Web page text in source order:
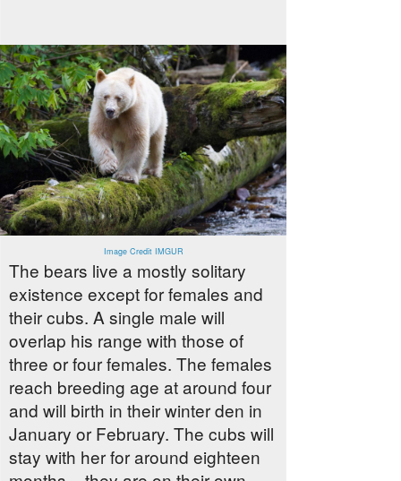
Image Credit IMGUR
The bears live a mostly solitary
existence except for females and
their cubs. A single male will
overlap his range with those of
three or four females. The females
reach breeding age at around four
and will birth in their winter den in
January or February. The cubs will
stay with her for around eighteen